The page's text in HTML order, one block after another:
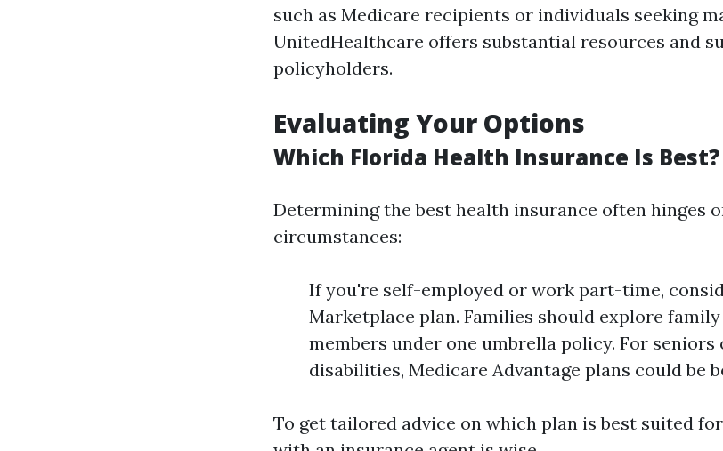
such as Medicare recipients or individuals seeking
UnitedHealthcare offers substantial resources and
policyholders.
Evaluating Your Options
Which Florida Health Insurance Is Best?
Determining the best health insurance often hinges
circumstances:
If you're self-employed or work part-time,
Marketplace plan. Families should explore
members under one umbrella policy. For
disabilities, Medicare Advantage plans could be
To get tailored advice on which plan is best suited